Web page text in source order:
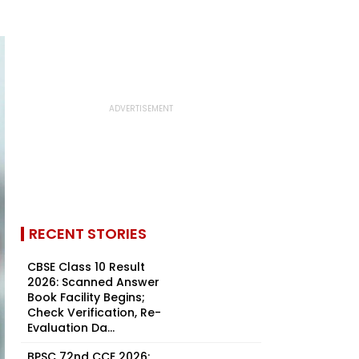
RECENT STORIES
CBSE Class 10 Result
2026: Scanned Answer
Book Facility Begins;
Check Verification, Re-
Evaluation Da...